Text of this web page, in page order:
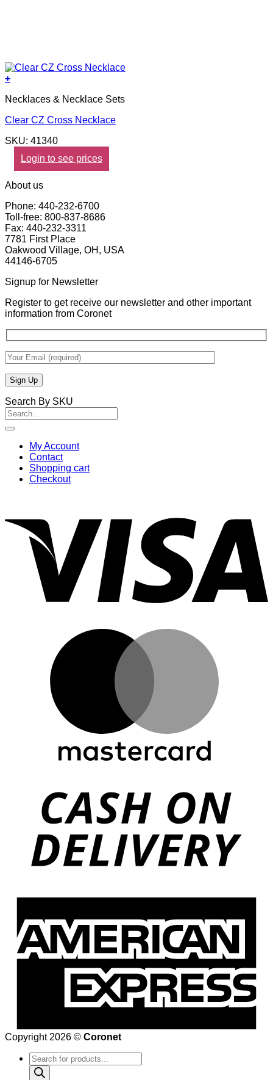
+
Necklaces & Necklace Sets
Clear CZ Cross Necklace
SKU: 41340
Login to see prices
About us
Phone: 440-232-6700
Toll-free: 800-837-8686
Fax: 440-232-3311
7781 First Place
Oakwood Village, OH, USA
44146-6705
Signup for Newsletter
Register to get receive our newsletter and other important
information from Coronet
Search By SKU
Search
for:
My Account
Contact
Shopping cart
Checkout
Copyright 2026 © Coronet
Products
search